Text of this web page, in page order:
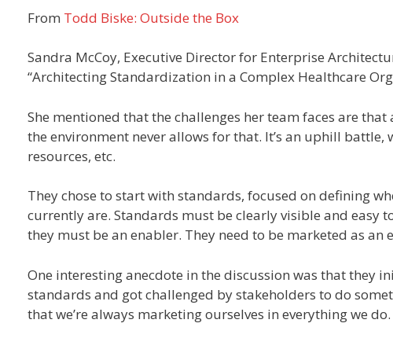
From Todd Biske: Outside the Box
Sandra McCoy, Executive Director for Enterprise
“Architecting Standardization in a Complex Healthcare
She mentioned that the challenges her team faces are
the environment never allows for that. It’s an uphill
resources, etc.
They chose to start with standards, focused on defining
currently are. Standards must be clearly visible and easy
they must be an enabler. They need to be marketed as an
One interesting anecdote in the discussion was that they
standards and got challenged by stakeholders to do
that we’re always marketing ourselves in everything we do.